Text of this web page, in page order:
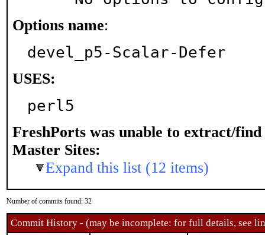
Options name:
devel_p5-Scalar-Defer
USES:
perl5
FreshPorts was unable to extract/find
Master Sites:
Expand this list (12 items)
Number of commits found: 32
Commit History - (may be incomplete: for full details, see